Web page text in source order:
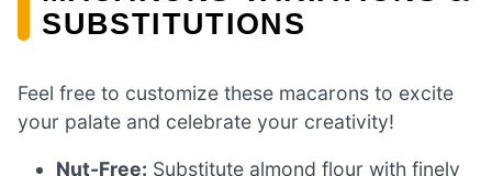
SUBSTITUTIONS
Feel free to customize these macarons to excite
your palate and celebrate your creativity!
Nut-Free: Substitute almond flour with finely